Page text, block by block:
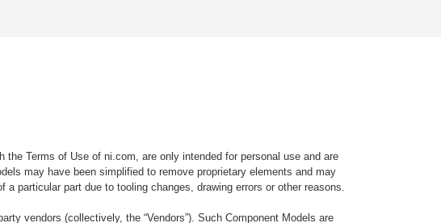
Terms of Use of ni.com, are only intended for personal use and are
may have been simplified to remove proprietary elements and may
particular part due to tooling changes, drawing errors or other reasons.
vendors (collectively, the “Vendors”). Such Component Models are